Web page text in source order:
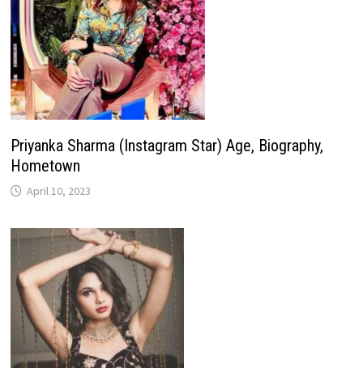
Priyanka Sharma (Instagram Star) Age, Biography,
Hometown
April 10, 2023